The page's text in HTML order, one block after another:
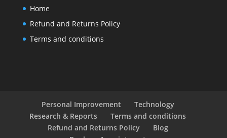
Home
Refund and Returns Policy
Terms and conditions
Personal Improvement
Technology
Research & Reports
Terms and conditions
Refund and Returns Policy
Blog